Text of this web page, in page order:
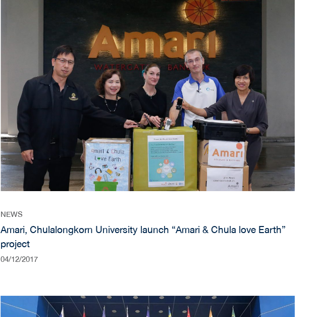
NEWS
Amari, Chulalongkorn University launch “Amari & Chula love Earth”
project
04/12/2017